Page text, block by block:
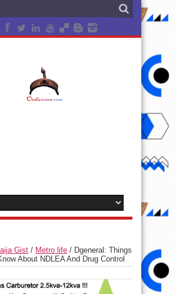
Gist / Metro life / Dgeneral: Things
About NDLEA And Drug Control